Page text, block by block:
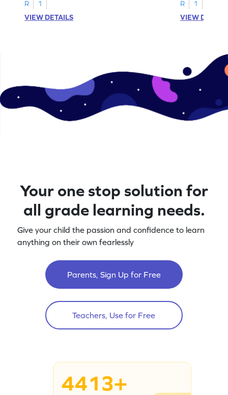
R
1
VIEW DETAILS
R
1
VIEW
Your one stop solution for
all grade learning needs.
Give your child the passion and confidence to learn
anything on their own fearlessly
Parents, Sign Up for Free
Teachers, Use for Free
4413+